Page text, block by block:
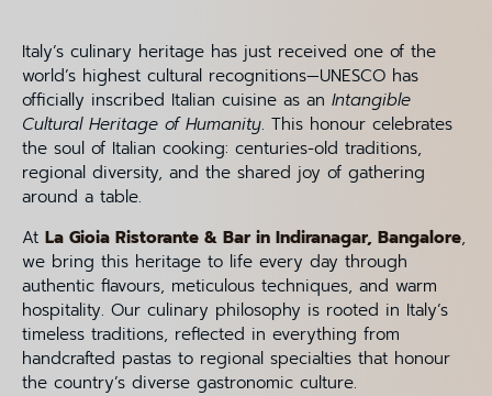
Italy’s culinary heritage has just received one of the
world’s highest cultural recognitions—UNESCO has
officially inscribed Italian cuisine as an Intangible
Cultural Heritage of Humanity. This honour celebrates
the soul of Italian cooking: centuries-old traditions,
regional diversity, and the shared joy of gathering
around a table.
At La Gioia Ristorante & Bar in Indiranagar, Bangalore,
we bring this heritage to life every day through
authentic flavours, meticulous techniques, and warm
hospitality. Our culinary philosophy is rooted in Italy’s
timeless traditions, reflected in everything from
handcrafted pastas to regional specialties that honour
the country’s diverse gastronomic culture.